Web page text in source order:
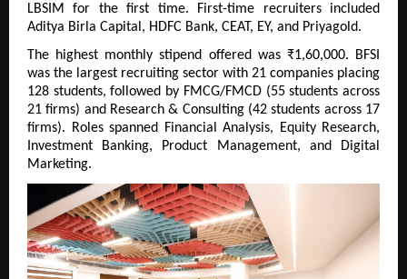
LBSIM for the first time. First-time recruiters included
Aditya Birla Capital, HDFC Bank, CEAT, EY, and Priyagold.
The highest monthly stipend offered was ₹1,60,000. BFSI
was the largest recruiting sector with 21 companies placing
128 students, followed by FMCG/FMCD (55 students across
21 firms) and Research & Consulting (42 students across 17
firms). Roles spanned Financial Analysis, Equity Research,
Investment Banking, Product Management, and Digital
Marketing.